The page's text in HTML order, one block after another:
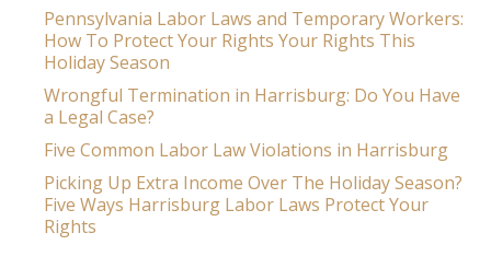
Pennsylvania Labor Laws and Temporary Workers:
How To Protect Your Rights Your Rights This
Holiday Season
Wrongful Termination in Harrisburg: Do You Have
a Legal Case?
Five Common Labor Law Violations in Harrisburg
Picking Up Extra Income Over The Holiday Season?
Five Ways Harrisburg Labor Laws Protect Your
Rights